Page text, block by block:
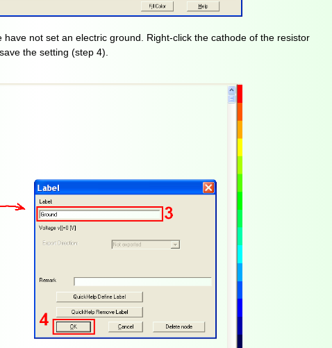
not set an electric ground. Right-click the cathode of the resistor
the setting (step 4).